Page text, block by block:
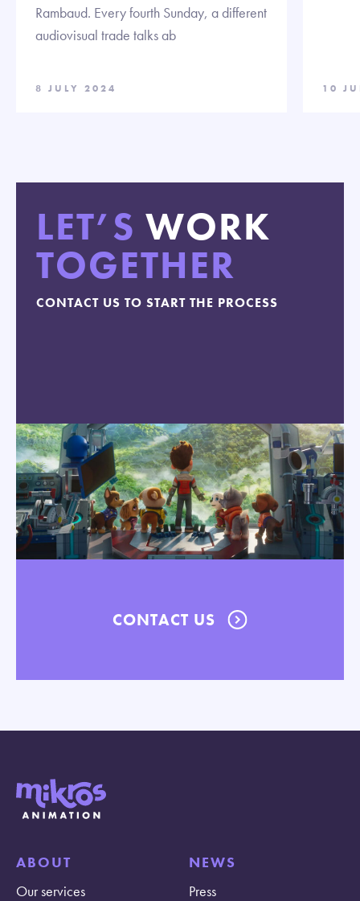
Rambaud. Every fourth Sunday, a different
audiovisual trade talks ab
8 JULY 2024 10
LET’S WORK
TOGETHER
CONTACT US TO START THE PROCESS
CONTACT US
ABOUT
Our services
NEWS
Press